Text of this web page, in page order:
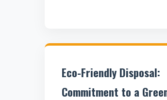
Eco-Friendly Disposal:
Commitment to a